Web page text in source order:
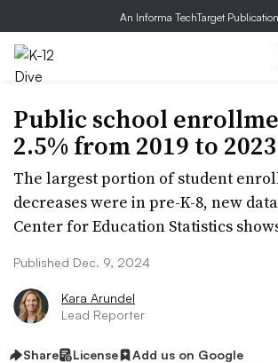
An Informa TechTarget Publication
Public school
2.5% from 2019 to 2023
The largest portion of student
decreases were in pre-K-8, new
Center for Education Statistics
Published Dec. 9, 2024
Kara Arundel
Lead Reporter
Share License Add us on Google